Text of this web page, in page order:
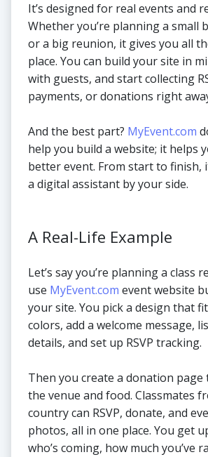
It’s designed for real events and
Whether you’re planning a small
or a big reunion, it gives you all
place. You can build your site in
with guests, and start collecting
payments, or donations right
And the best part? MyEvent.com
help you build a website; it helps
better event. From start to finish,
a digital assistant by your side.
A Real-Life Example
Let’s say you’re planning a class
use MyEvent.com event website
your site. You pick a design that
colors, add a welcome message,
details, and set up RSVP tracking.
Then you create a donation
the venue and food. Classmates
country can RSVP, donate, and
photos, all in one place. You get
who’s coming, how much you’ve